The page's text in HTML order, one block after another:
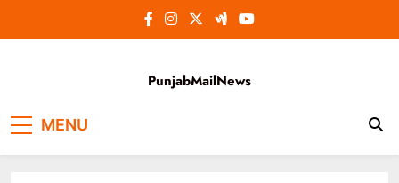
PunjabMailNews
MENU